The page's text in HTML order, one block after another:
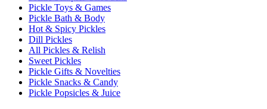
Pickle Toys & Games
Pickle Bath & Body
Hot & Spicy Pickles
Dill Pickles
All Pickles & Relish
Sweet Pickles
Pickle Gifts & Novelties
Pickle Snacks & Candy
Pickle Popsicles & Juice